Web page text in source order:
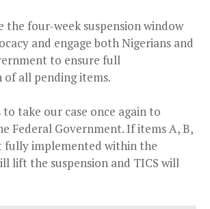
the four-week suspension window
and engage both Nigerians and
to ensure full
all pending items.
take our case once again to
Federal Government. If items A, B,
fully implemented within the
lift the suspension and TICS will